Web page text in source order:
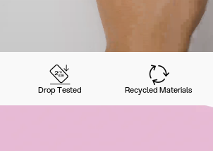
Drop Tested Recycled Materials